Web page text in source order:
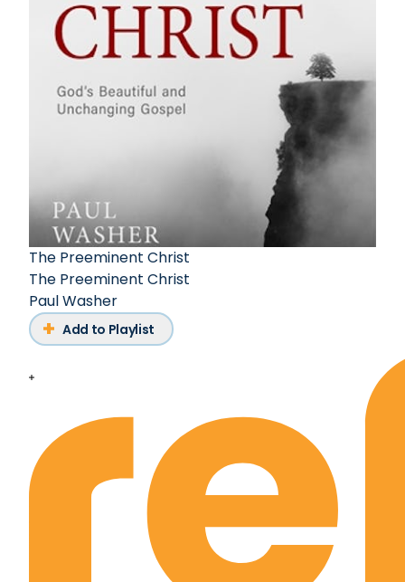
The Preeminent Christ
The Preeminent Christ
Paul Washer
Add to Playlist